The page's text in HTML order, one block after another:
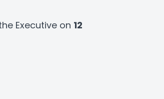
Executive on 12